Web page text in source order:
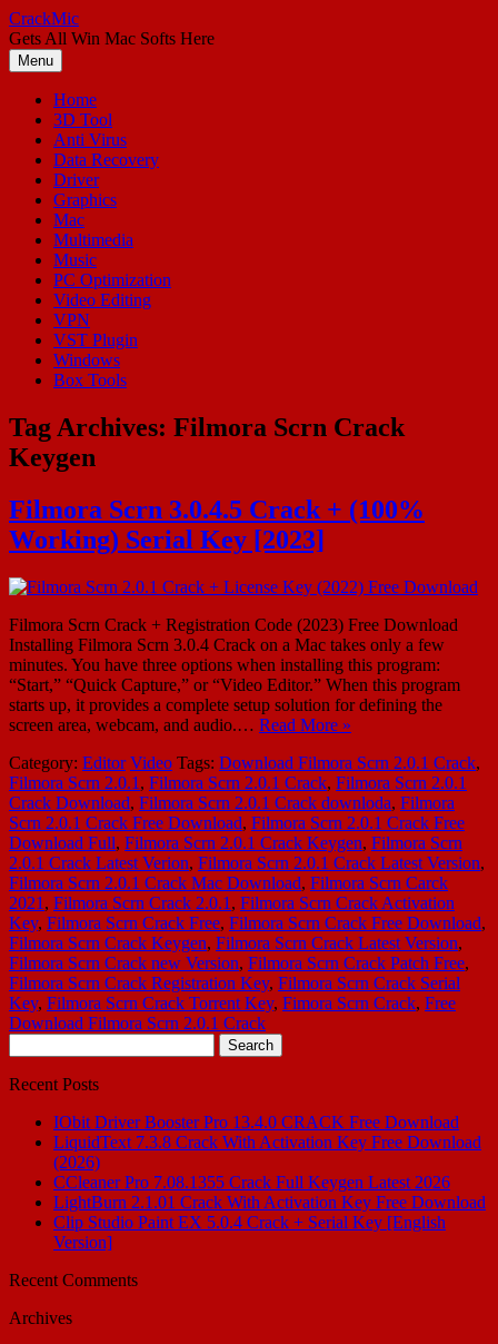
Skip
to
content
CrackMic
Gets All Win Mac Softs Here
Menu
Home
3D Tool
Anti Virus
Data Recovery
Driver
Graphics
Mac
Multimedia
Music
PC Optimization
Video Editing
VPN
VST Plugin
Windows
Box Tools
Tag Archives: Filmora Scrn Crack
Keygen
Filmora Scrn 3.0.4.5 Crack + (100%
Working) Serial Key [2023]
Filmora Scrn Crack + Registration Code (2023) Free Download
Installing Filmora Scrn 3.0.4 Crack on a Mac takes only a few
minutes. You have three options when installing this program:
“Start,” “Quick Capture,” or “Video Editor.” When this program
starts up, it provides a complete setup solution for defining the
screen area, webcam, and audio.… Read More »
Category: Editor Video Tags: Download Filmora Scrn 2.0.1 Crack,
Filmora Scrn 2.0.1 , Filmora Scrn 2.0.1 Crack, Filmora Scrn 2.0.1
Crack Download, Filmora Scrn 2.0.1 Crack downloda, Filmora
Scrn 2.0.1 Crack Free Download, Filmora Scrn 2.0.1 Crack Free
Download Full, Filmora Scrn 2.0.1 Crack Keygen, Filmora Scrn
2.0.1 Crack Latest Verion, Filmora Scrn 2.0.1 Crack Latest Version,
Filmora Scrn 2.0.1 Crack Mac Download, Filmora Scrn Carck
2021 , Filmora Scrn Crack 2.0.1 , Filmora Scrn Crack Activation
Key, Filmora Scrn Crack Free, Filmora Scrn Crack Free Download,
Filmora Scrn Crack Keygen, Filmora Scrn Crack Latest Version,
Filmora Scrn Crack new Version, Filmora Scrn Crack Patch Free,
Filmora Scrn Crack Registration Key, Filmora Scrn Crack Serial
Key, Filmora Scrn Crack Torrent Key, Fimora Scrn Crack, Free
Download Filmora Scrn 2.0.1 Crack
for:
Recent Posts
IObit Driver Booster Pro 13.4.0 CRACK Free Download
LiquidText 7.3.8 Crack With Activation Key Free Download
(2026)
CCleaner Pro 7.08.1355 Crack Full Keygen Latest 2026
LightBurn 2.1.01 Crack With Activation Key Free Download
Clip Studio Paint EX 5.0.4 Crack + Serial Key [English
Version]
Recent Comments
Archives